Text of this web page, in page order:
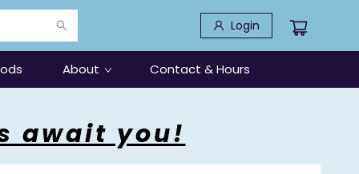
Login
About Contact & Hours
await you!